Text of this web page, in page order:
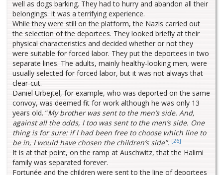
well as dogs barking. They had to hurry and abandon all their
belongings. It was a terrifying experience.
While they were still on the platform, the Nazis carried out
the selection of the deportees. They looked briefly at their
physical characteristics and decided whether or not they
were suitable for forced labor. They put the deportees in two
separate lines. The adults, mainly healthy-looking men, were
usually selected for forced labor, but it was not always that
clear-cut.
Daniel Urbejtel, for example, who was deported on the same
convoy, was deemed fit for work although he was only 13
years old. ”My brother was sent to the men’s side. And,
against all the odds, I too was sent to the men’s side. One
thing is for sure: if I had been free to choose which line to
be in, I would have chosen the children’s side”. [26]
It is at that point, on the ramp at Auschwitz, that the Halimi
family was separated forever.
Fortunée and the children were sent to the line of deportees